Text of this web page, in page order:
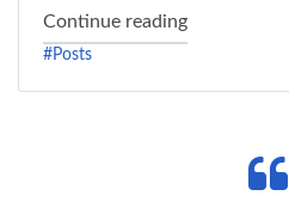
Continue reading"Status Post"
#Posts